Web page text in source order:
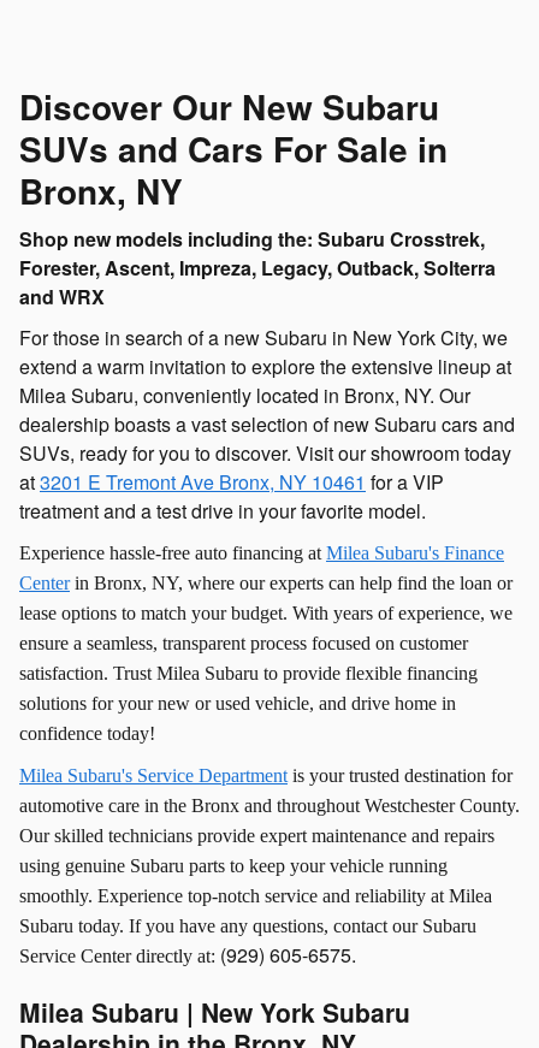
Discover Our New Subaru
SUVs and Cars For Sale in
Bronx, NY
Shop new models including the: Subaru Crosstrek,
Forester, Ascent, Impreza, Legacy, Outback, Solterra
and WRX
For those in search of a new Subaru in New York City, we
extend a warm invitation to explore the extensive lineup at
Milea Subaru, conveniently located in Bronx, NY. Our
dealership boasts a vast selection of new Subaru cars and
SUVs, ready for you to discover. Visit our showroom today
at3201 E Tremont Ave Bronx, NY 10461 for a VIP
treatment and a test drive in your favorite model.
Experience hassle-free auto financing at Milea Subaru's Finance
Centerin Bronx, NY, where our experts can help find the loan or
lease options to match your budget. With years of experience, we
ensure a seamless, transparent process focused on customer
satisfaction. Trust Milea Subaru to provide flexible financing
solutions for your new or used vehicle, and drive home in
confidence today!
Milea Subaru's Service Department is your trusted destination for
automotive care in the Bronx and throughout Westchester County.
Our skilled technicians provide expert maintenance and repairs
using genuine Subaru parts to keep your vehicle running
smoothly. Experience top-notch service and reliability at Milea
Subaru today. If you have any questions, contact our Subaru
Service Center directly at: (929) 605-6575.
Milea Subaru | New York Subaru